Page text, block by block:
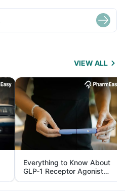
VIEW ALL
Everything to Know About
GLP-1 Receptor Agonist
and Its Role in Weight
Management